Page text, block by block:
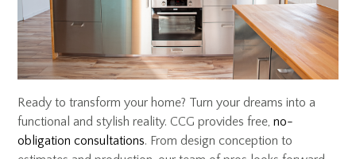
Ready to transform your home? Turn your dreams into a
functional and stylish reality. CCG provides free,no-
obligation consultations. From design conception to